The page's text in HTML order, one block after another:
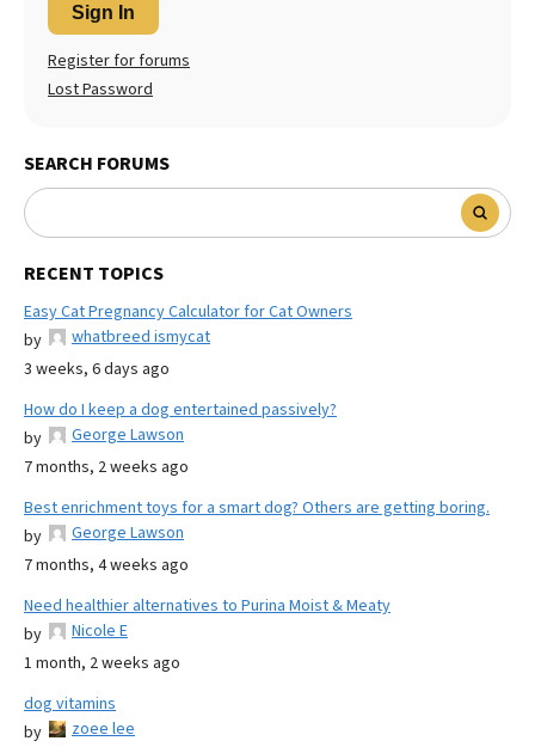
Sign In
Register for forums
Lost Password
SEARCH FORUMS
RECENT TOPICS
Easy Cat Pregnancy Calculator for Cat Owners
by
whatbreed ismycat
3 weeks, 6 days ago
How do I keep a dog entertained passively?
by
George Lawson
7 months, 2 weeks ago
Best enrichment toys for a smart dog? Others are getting boring.
by
George Lawson
7 months, 4 weeks ago
Need healthier alternatives to Purina Moist & Meaty
by
Nicole E
1 month, 2 weeks ago
dog vitamins
by
zoee lee